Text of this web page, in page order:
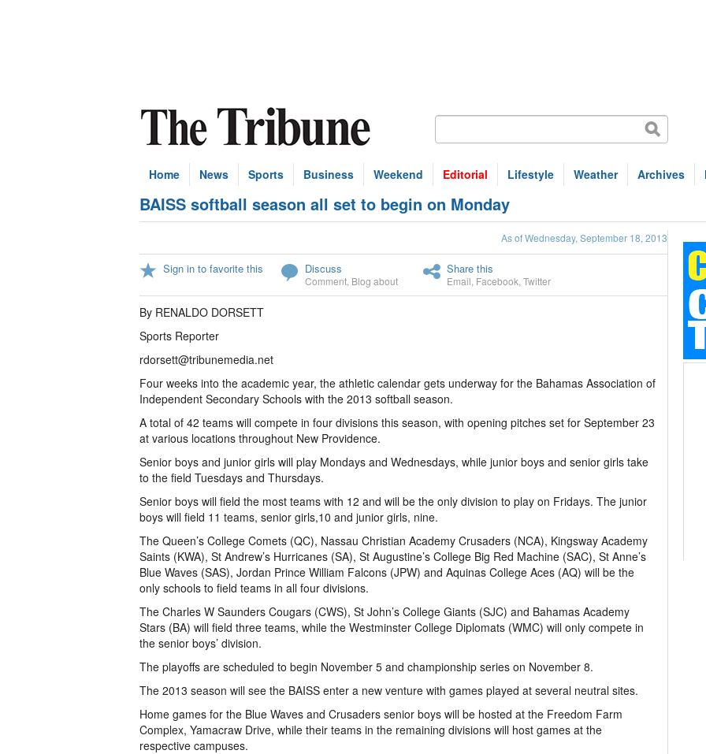
Home News Sports Business Weekend Editorial Lifestyle Weather Archives
BAISS softball season all set to begin on Monday
As of Wednesday, September 18, 2013
Sign in to favorite this Discuss
Comment Blog about
Share this
Email Facebook Twitter
By RENALDO DORSETT
Sports Reporter
rdorsett@tribunemedia.net
Four weeks into the academic year, the athletic calendar gets underway for the Bahamas Association of
Independent Secondary Schools with the 2013 softball season.
A total of 42 teams will compete in four divisions this season, with opening pitches set for September 23
at various locations throughout New Providence.
Senior boys and junior girls will play Mondays and Wednesdays, while junior boys and senior girls take
to the field Tuesdays and Thursdays.
Senior boys will field the most teams with 12 and will be the only division to play on Fridays. The junior
boys will field 11 teams, senior girls,10 and junior girls, nine.
The Queen’s College Comets (QC), Nassau Christian Academy Crusaders (NCA), Kingsway Academy
Saints (KWA), St Andrew’s Hurricanes (SA), St Augustine’s College Big Red Machine (SAC), St Anne’s
Blue Waves (SAS), Jordan Prince William Falcons (JPW) and Aquinas College Aces (AQ) will be the
only schools to field teams in all four divisions.
The Charles W Saunders Cougars (CWS), St John’s College Giants (SJC) and Bahamas Academy
Stars (BA) will field three teams, while the Westminster College Diplomats (WMC) will only compete in
the senior boys’ division.
The playoffs are scheduled to begin November 5 and championship series on November 8.
The 2013 season will see the BAISS enter a new venture with games played at several neutral sites.
Home games for the Blue Waves and Crusaders senior boys will be hosted at the Freedom Farm
Complex, Yamacraw Drive, while their teams in the remaining divisions will host games at the
respective campuses.